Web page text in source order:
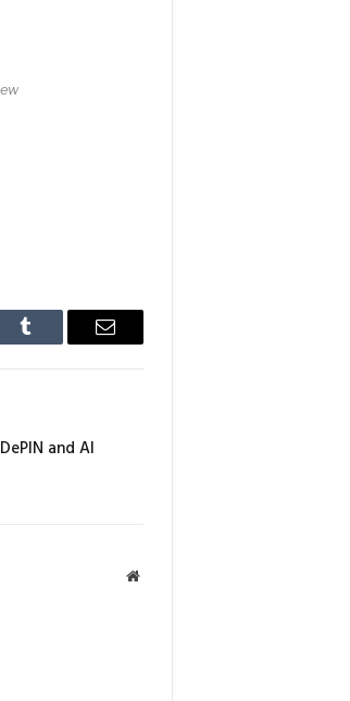
Tumblr Email
and AI
Website